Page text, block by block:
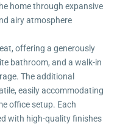
home through expansive
airy atmosphere
offering a generously
bathroom, and a walk-in
The additional
easily accommodating
office setup. Each
with high-quality finishes